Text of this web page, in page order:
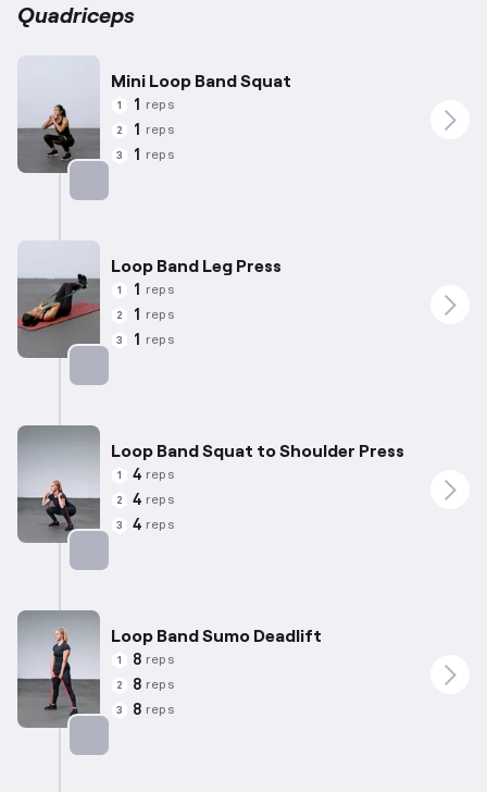
Quadriceps
Mini Loop Band Squat
1 1 reps
2 1 reps
3 1 reps
Loop Band Leg Press
1 1 reps
2 1 reps
3 1 reps
Loop Band Squat to Shoulder Press
1 4 reps
2 4 reps
3 4 reps
Loop Band Sumo Deadlift
1 8 reps
2 8 reps
3 8 reps